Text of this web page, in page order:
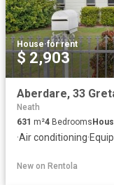
House·for rent
$ 2,903
Aberdare, 33
Neath
631 m²4 Bedrooms
·Air conditioning·
New on Rentola